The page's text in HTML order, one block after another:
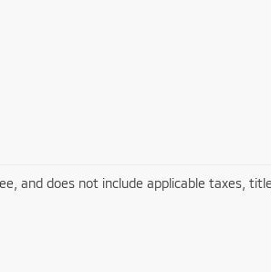
and does not include applicable taxes,